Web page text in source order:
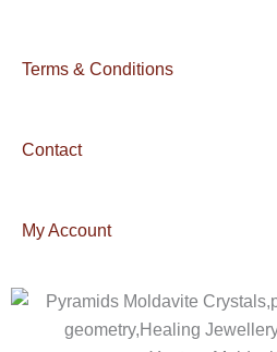
Terms & Conditions
Contact
My Account